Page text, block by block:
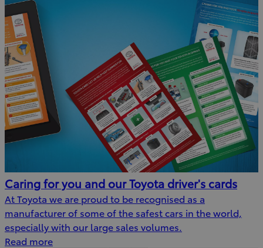
Caring for you and our Toyota driver's cards
At Toyota we are proud to be recognised as a
manufacturer of some of the safest cars in the world,
especially with our large sales volumes.
Read more